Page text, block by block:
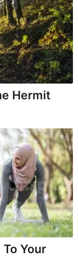
Hermit
Your